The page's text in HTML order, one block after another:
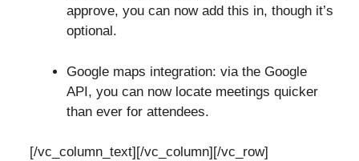
approve, you can now add this in, though it’s
optional.
Google maps integration: via the Google
API, you can now locate meetings quicker
than ever for attendees.
[/vc_column_text][/vc_column][/vc_row]